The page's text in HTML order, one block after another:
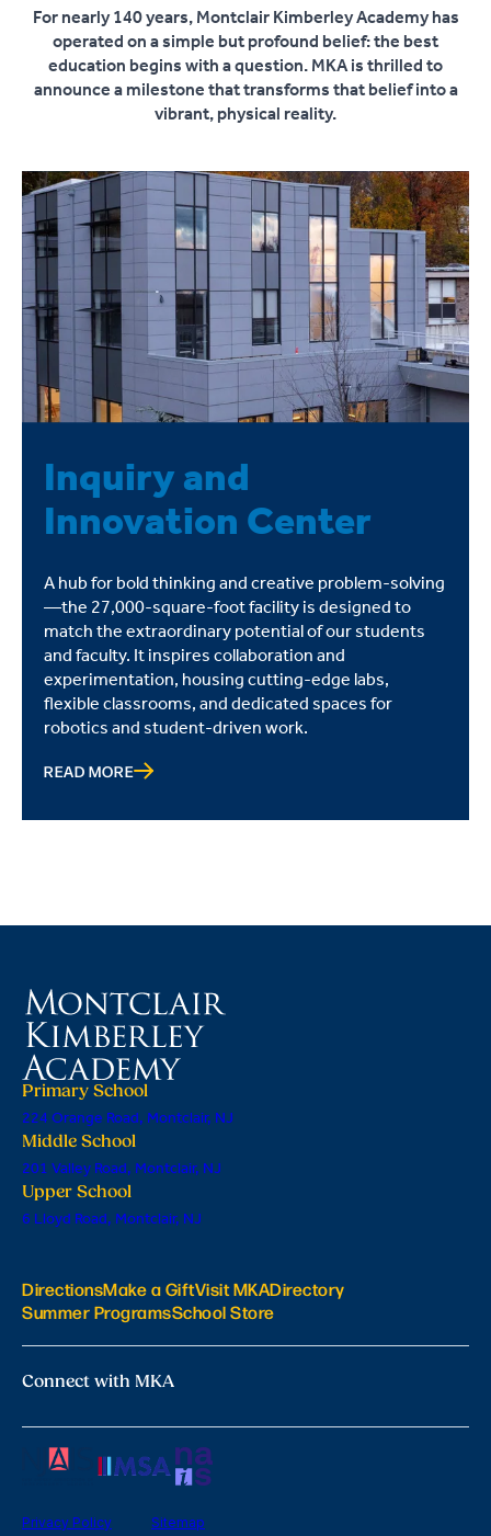
For nearly 140 years, Montclair Kimberley Academy has
operated on a simple but profound belief: the best
education begins with a question. MKA is thrilled to
announce a milestone that transforms that belief into a
vibrant, physical reality.
Inquiry and
Innovation Center
A hub for bold thinking and creative problem-solving
—the 27,000-square-foot facility is designed to
match the extraordinary potential of our students
and faculty. It inspires collaboration and
experimentation, housing cutting-edge labs,
flexible classrooms, and dedicated spaces for
robotics and student-driven work.
READ MORE
Primary School
224 Orange Road, Montclair, NJ
Middle School
201 Valley Road, Montclair, NJ
Upper School
6 Lloyd Road, Montclair, NJ
DirectionsMake a GiftVisit MKADirectory
Summer ProgramsSchool Store
Connect with MKA
Privacy Policy Sitemap